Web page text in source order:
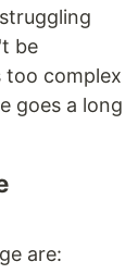
be
too complex
goes a long
are: